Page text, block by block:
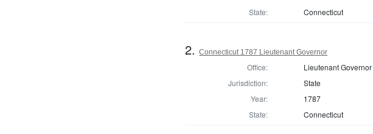
State:
Connecticut
2.Connecticut 1787 Lieutenant Governor
Office:
Lieutenant Governor
Jurisdiction:
State
Year:
1787
State:
Connecticut